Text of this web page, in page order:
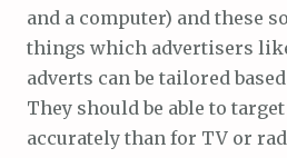
and a computer) and these
things which advertisers
adverts can be tailored
They should be able to
accurately than for TV or